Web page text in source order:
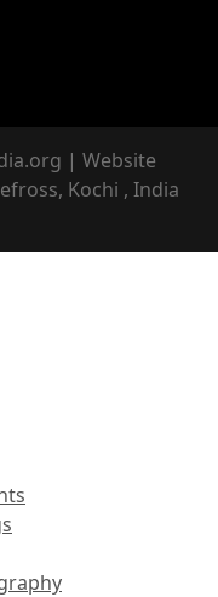
| Website
Kochi , India